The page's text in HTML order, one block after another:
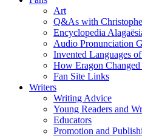
Art
Q&As with
Encyclopedia
Audio Pronunciation
Invented Languages
How Eragon
Fan Site Links
Writers
Writing Advice
Young Readers and
Educators
Promotion and